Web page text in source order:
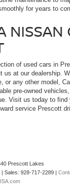
for years to
NISSAN
of used cars in
us at our dealership.
or any other model,
pre-owned
Visit us today to find
service Prescott
Prescott Lakes
| Sales: 928-717-2289 |